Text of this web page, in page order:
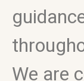
We are